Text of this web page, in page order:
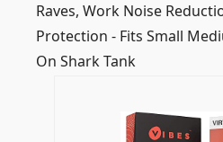
Raves, Work Noise
Protection - Fits Small
On Shark Tank